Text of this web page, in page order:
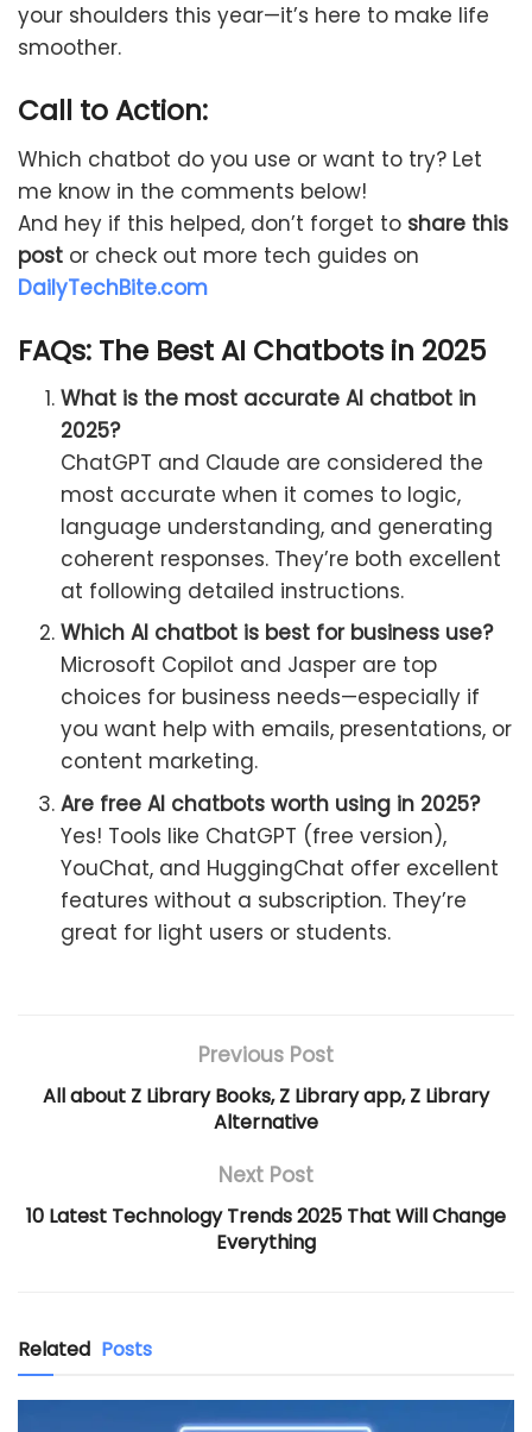
your shoulders this year—it’s here to make life
smoother.
Call to Action:
Which chatbot do you use or want to try? Let
me know in the comments below!
And hey if this helped, don’t forget to share this
post or check out more tech guides on
DailyTechBite.com
FAQs: The Best AI Chatbots in 2025
What is the most accurate AI chatbot in
2025?
ChatGPT and Claude are considered the
most accurate when it comes to logic,
language understanding, and generating
coherent responses. They’re both excellent
at following detailed instructions.
Which AI chatbot is best for business use?
Microsoft Copilot and Jasper are top
choices for business needs—especially if
you want help with emails, presentations, or
content marketing.
Are free AI chatbots worth using in 2025?
Yes! Tools like ChatGPT (free version),
YouChat, and HuggingChat offer excellent
features without a subscription. They’re
great for light users or students.
Previous Post
All about Z Library Books, Z Library app, Z Library
Alternative
Next Post
10 Latest Technology Trends 2025 That Will Change
Everything
Related Posts